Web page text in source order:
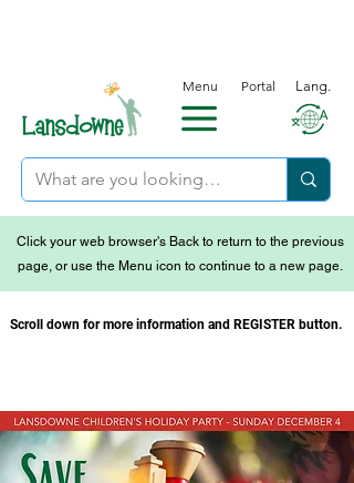
Menu Portal Lang.
Click your web browser's Back to return to the previous
page, or use the Menu icon to continue to a new page.
Scroll down for more information and REGISTER button.